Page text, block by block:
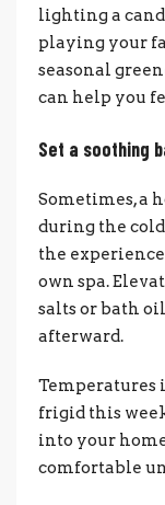
lighting a
playing your
seasonal
can help you
Set a soothing
Sometimes, a
during the
the
own spa.
salts or bath
afterward.
Temperatures
frigid this
into your
comfortable